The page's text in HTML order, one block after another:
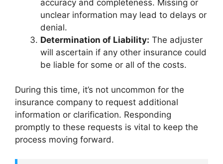
accuracy and completeness. Missing or
unclear information may lead to delays or
denial.
Determination of Liability: The adjuster
will ascertain if any other insurance could
be liable for some or all of the costs.
During this time, it’s not uncommon for the
insurance company to request additional
information or clarification. Responding
promptly to these requests is vital to keep the
process moving forward.